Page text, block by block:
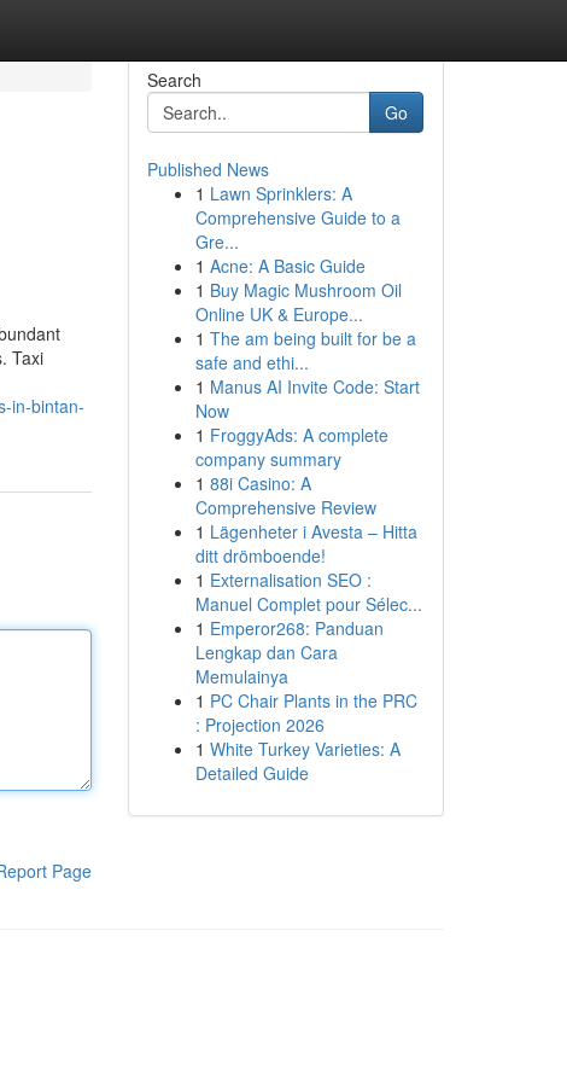
Taxi
in-bintan-
Page
Search
Go
Published News
1 Lawn Sprinklers: A
Comprehensive Guide to a
Gre...
1 Acne: A Basic Guide
1 Buy Magic Mushroom Oil
Online UK & Europe...
1 The am being built for be a
safe and ethi...
1 Manus AI Invite Code: Start
Now
1 FroggyAds: A complete
company summary
1 88i Casino: A
Comprehensive Review
1 Lägenheter i Avesta – Hitta
ditt drömboende!
1 Externalisation SEO :
Manuel Complet pour Sélec...
1 Emperor268: Panduan
Lengkap dan Cara
Memulainya
1 PC Chair Plants in the PRC
: Projection 2026
1 White Turkey Varieties: A
Detailed Guide